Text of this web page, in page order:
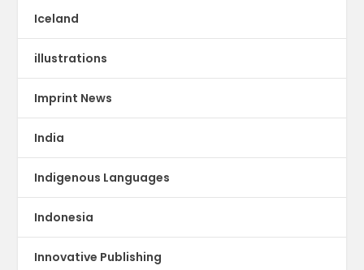
Iceland
illustrations
Imprint News
India
Indigenous Languages
Indonesia
Innovative Publishing